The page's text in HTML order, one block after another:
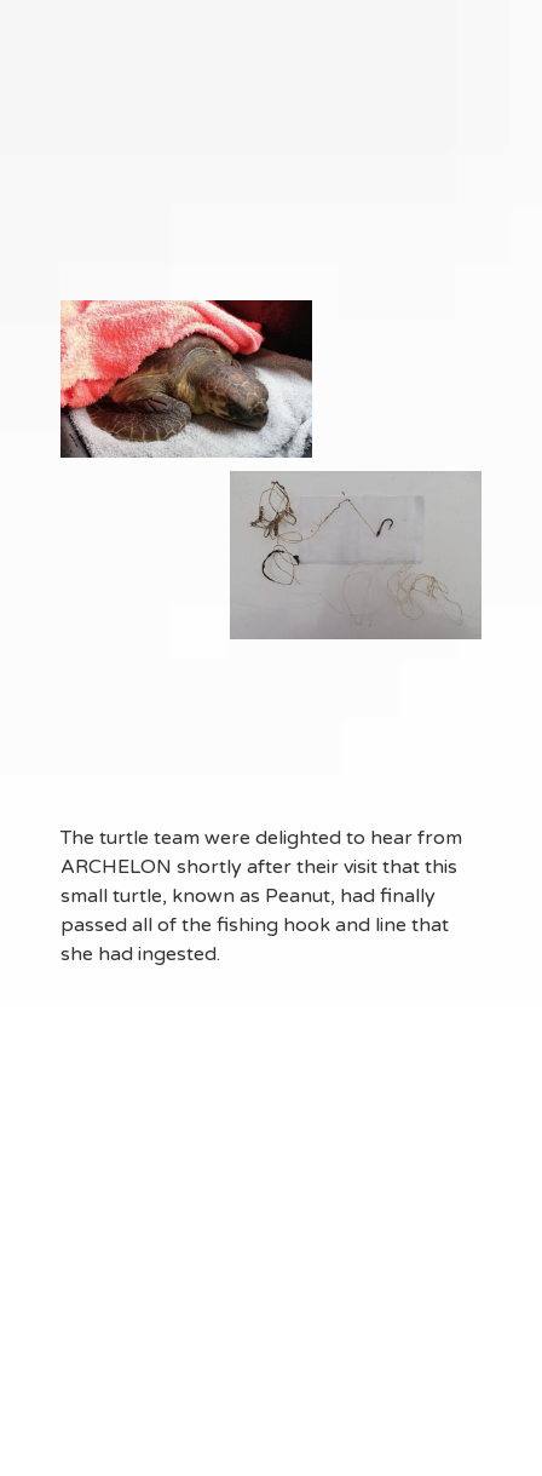
The turtle team were delighted to hear from
ARCHELON shortly after their visit that this
small turtle, known as Peanut, had finally
passed all of the fishing hook and line that
she had ingested.